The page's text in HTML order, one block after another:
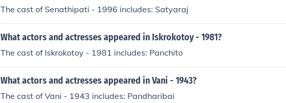
The cast of Senathipati - 1996 includes: Satyaraj
What actors and actresses appeared in Iskrokotoy - 1981?
The cast of Iskrokotoy - 1981 includes: Panchito
What actors and actresses appeared in Vani - 1943?
The cast of Vani - 1943 includes: Pandharibai